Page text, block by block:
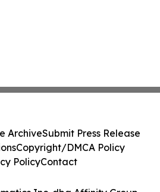
ArchiveSubmit Press Release
Copyright/DMCA Policy
PolicyContact